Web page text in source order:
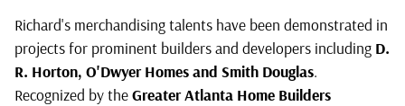
Klippel
Richard's merchandising talents have been demonstrated in
projects for prominent builders and developers including D.
R. Horton, O'Dwyer Homesand Smith Douglas.
Recognized by theGreater Atlanta Home Builders